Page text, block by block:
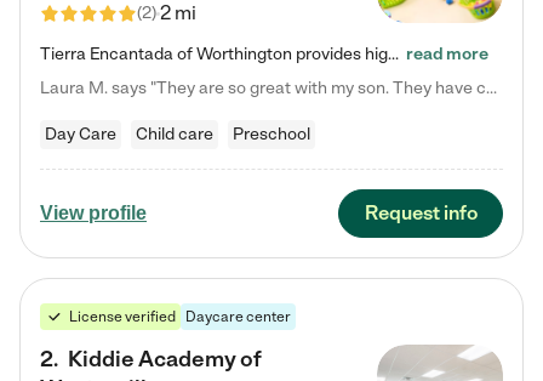
(2)2 mi
Tierra Encantada of Worthington provides high-quality childcare for infants, toddlers, and preschoolers and is conveniently located just off U.S. Route 23 (N High Street), at the intersection with Dillmont Drive. At Tierra, we care for the whole child, nurturing their cognitive development with our research-based curriculum while providing nourishing meals from around the world made from scratch daily. Our Spanish immersion environment allows children to learn Spanish naturally, the way they… read more
Laura M. says "They are so great with my son. They have custom activities. The communication is incredible."
Day Care Child care Preschool
View profile Request info
License verified Daycare center
2. Kiddie Academy of